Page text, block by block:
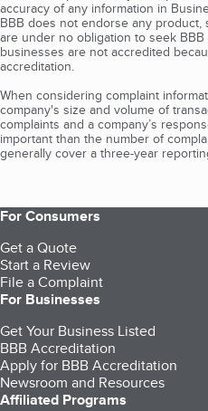
accuracy of any information in
BBB does not endorse any
are under no obligation to seek
businesses are not accredited
accreditation.
When considering complaint
company's size and volume of
complaints and a company’s
important than the number of
generally cover a three-year
For Consumers
Get a Quote
Start a Review
File a Complaint
For Businesses
Get Your Business Listed
BBB Accreditation
Apply for BBB Accreditation
Newsroom and Resources
Affiliated Programs